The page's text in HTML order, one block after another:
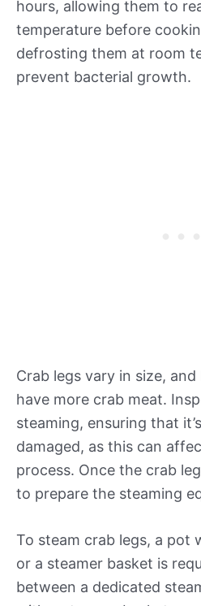
hours, allowing them to
temperature before
defrosting them at room
prevent bacterial growth.
Crab legs vary in size,
have more crab meat.
steaming, ensuring that
damaged, as this can
process. Once the crab
to prepare the steaming
To steam crab legs, a pot
or a steamer basket is
between a dedicated